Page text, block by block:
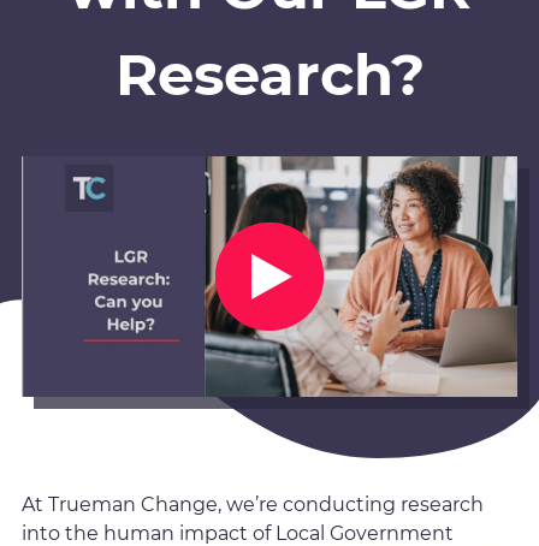
Research?
At Trueman Change, we’re conducting research
into the human impact of Local Government